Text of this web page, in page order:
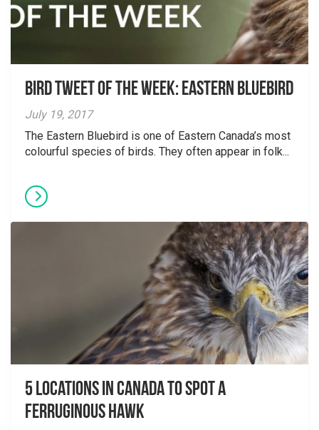
Bird Tweet of the Week: Eastern Bluebird
July 19, 2017
The Eastern Bluebird is one of Eastern Canada’s most
colourful species of birds. They often appear in folk...
5 Locations in Canada to Spot a
Ferruginous Hawk